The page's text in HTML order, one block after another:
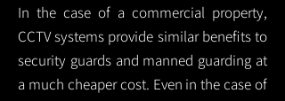
In the case of a commercial property,
CCTV systems provide similar benefits to
security guards and manned guarding at
a much cheaper cost. Even in the case of